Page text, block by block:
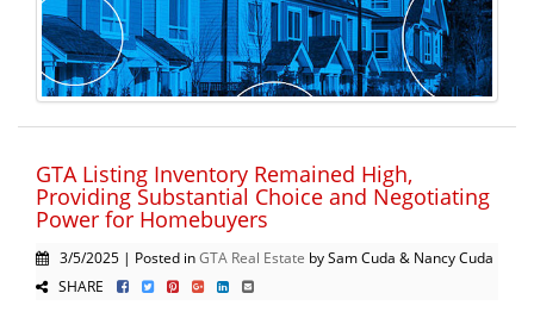
GTA Listing Inventory Remained High,
Providing Substantial Choice and Negotiating
Power for Homebuyers
3/5/2025 | Posted inGTA Real Estate by Sam Cuda & Nancy Cuda
SHARE